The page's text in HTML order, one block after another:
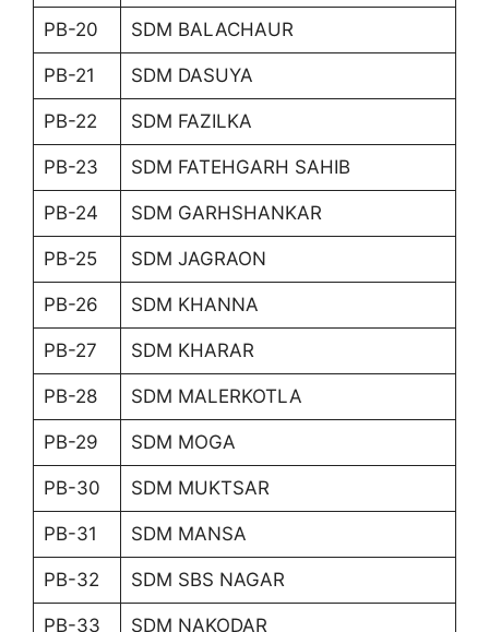
PB-20 SDM BALACHAUR
PB-21 SDM DASUYA
PB-22 SDM FAZILKA
PB-23 SDM FATEHGARH SAHIB
PB-24 SDM GARHSHANKAR
PB-25 SDM JAGRAON
PB-26 SDM KHANNA
PB-27 SDM KHARAR
PB-28 SDM MALERKOTLA
PB-29 SDM MOGA
PB-30 SDM MUKTSAR
PB-31 SDM MANSA
PB-32 SDM SBS NAGAR
PB-33 SDM NAKODAR